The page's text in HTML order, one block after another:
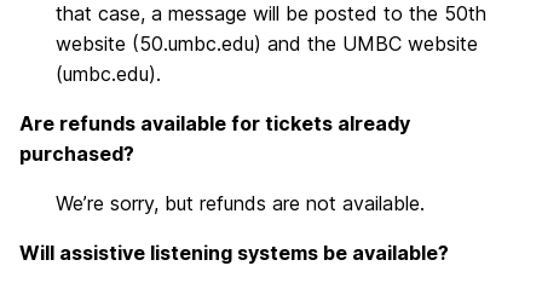
that case, a message will be posted to the 50th
website (50.umbc.edu) and the UMBC website
(umbc.edu).
Are refunds available for tickets already
purchased?
We’re sorry, but refunds are not available.
Will assistive listening systems be available?